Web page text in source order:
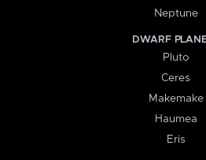
Neptune
DWARF
Pluto
Ceres
Makemake
Haumea
Eris